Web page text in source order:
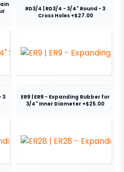
RD3/4 | RD3/4 - 3/4" Round - 3
Cross Holes +$27.00
3
ER9 | ER9 - Expanding Rubber for
3/4" Inner Diameter +$25.00